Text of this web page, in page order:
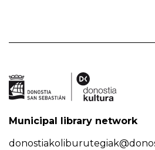
Municipal library network